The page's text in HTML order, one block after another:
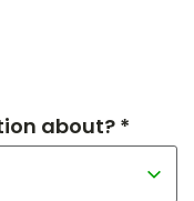
about? *